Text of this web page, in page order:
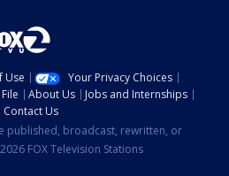
Use
Your Privacy Choices
About Us
Jobs and Internships
Contact Us
published, broadcast, rewritten, or
FOX Television Stations